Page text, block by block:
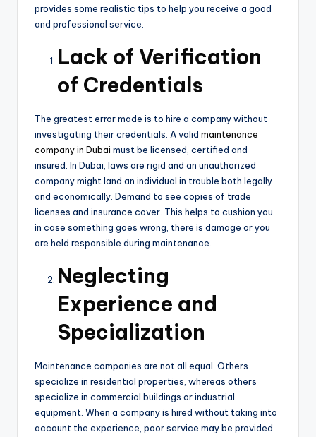
provides some realistic tips to help you receive a good
and professional service.
Lack of Verification
of Credentials
The greatest error made is to hire a company without
investigating their credentials. A valid maintenance
company in Dubai must be licensed, certified and
insured. In Dubai, laws are rigid and an unauthorized
company might land an individual in trouble both legally
and economically. Demand to see copies of trade
licenses and insurance cover. This helps to cushion you
in case something goes wrong, there is damage or you
are held responsible during maintenance.
Neglecting
Experience and
Specialization
Maintenance companies are not all equal. Others
specialize in residential properties, whereas others
specialize in commercial buildings or industrial
equipment. When a company is hired without taking into
account the experience, poor service may be provided.